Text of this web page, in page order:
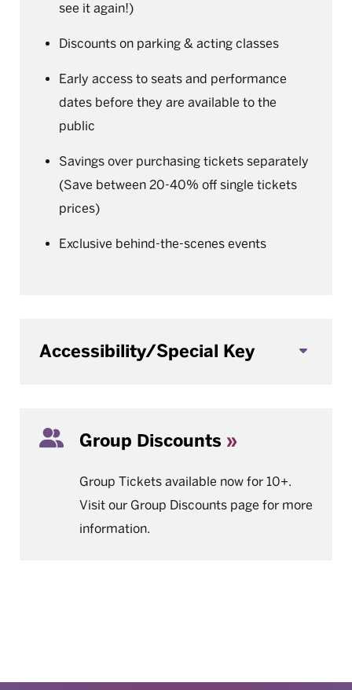
see it again!)
Discounts on parking & acting classes
Early access to seats and performance
dates before they are available to the
public
Savings over purchasing tickets separately
(Save between 20-40% off single tickets
prices)
Exclusive behind-the-scenes events
Accessibility/Special Key
Group Discounts
Group Tickets available now for 10+.
Visit our Group Discounts page for more
information.